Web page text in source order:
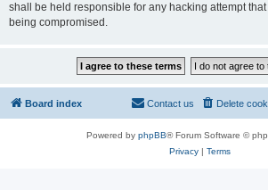
shall be held responsible for any hacking attempt
being compromised.
Board index Delete
Contact us
Powered by phpBB® Forum Software ©
Privacy| Terms